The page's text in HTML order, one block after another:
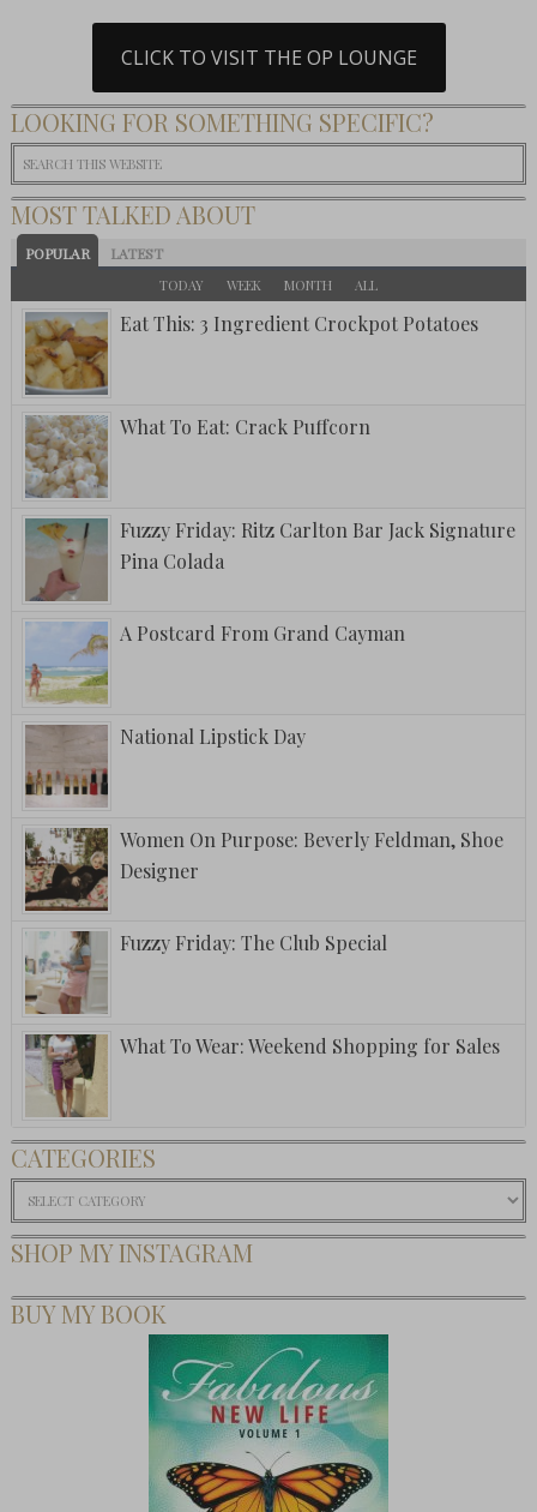
CLICK TO VISIT THE OP LOUNGE
LOOKING FOR SOMETHING SPECIFIC?
MOST TALKED ABOUT
POPULAR LATEST
TODAY WEEK MONTH ALL
Eat This: 3 Ingredient Crockpot Potatoes
What To Eat: Crack Puffcorn
Fuzzy Friday: Ritz Carlton Bar Jack Signature
Pina Colada
A Postcard From Grand Cayman
National Lipstick Day
Women On Purpose: Beverly Feldman, Shoe
Designer
Fuzzy Friday: The Club Special
What To Wear: Weekend Shopping for Sales
CATEGORIES
Categories
SHOP MY INSTAGRAM
BUY MY BOOK